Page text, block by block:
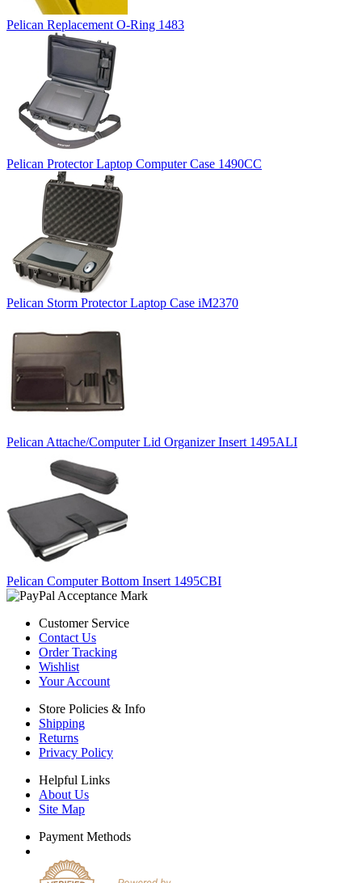
Pelican Replacement O-Ring 1483
Pelican Protector Laptop Computer Case 1490CC
Pelican Storm Protector Laptop Case iM2370
Pelican Attache/Computer Lid Organizer Insert 1495ALI
Pelican Computer Bottom Insert 1495CBI
Customer Service
Contact Us
Order Tracking
Wishlist
Your Account
Store Policies & Info
Shipping
Returns
Privacy Policy
Helpful Links
About Us
Site Map
Payment Methods